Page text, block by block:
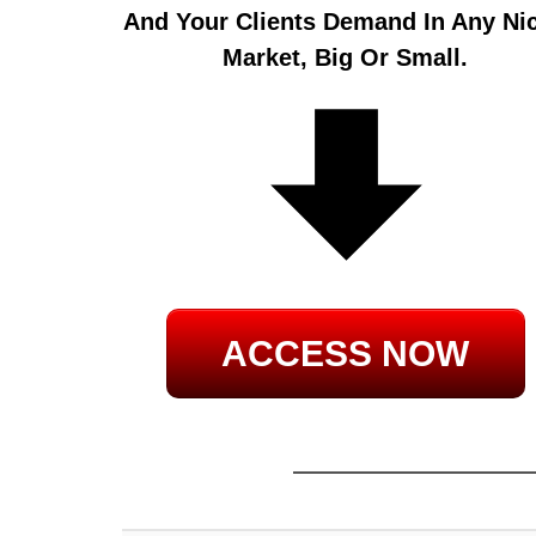
And Your Clients Demand In Any
Market, Big Or Small.
ACCESS NOW